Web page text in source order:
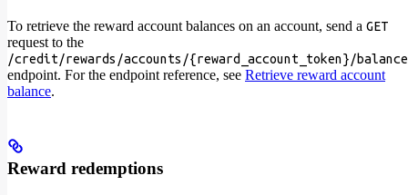
To retrieve the reward account balances on an account, send a GET
request to the
/credit/rewards/accounts/{reward_account_token}/
endpoint. For the endpoint reference, see Retrieve reward account
balance.
Reward redemptions